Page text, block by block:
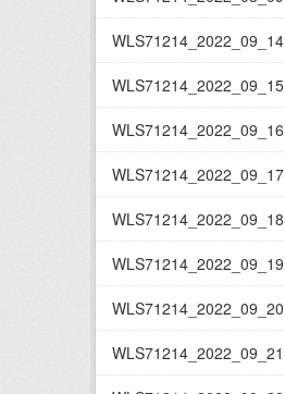
WLS71214_2022_09_14
WLS71214_2022_09_15
WLS71214_2022_09_16
WLS71214_2022_09_17
WLS71214_2022_09_18
WLS71214_2022_09_19
WLS71214_2022_09_20
WLS71214_2022_09_21